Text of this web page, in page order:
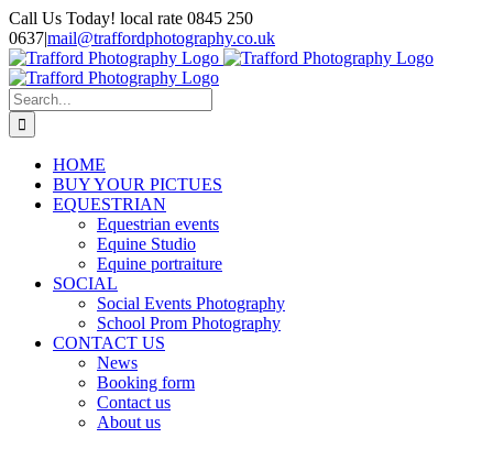
Skip
to
content
Call Us Today! local rate 0845 250
0637|mail@traffordphotography.co.uk
Facebook
X
Pinterest
Search
for:
HOME
BUY YOUR PICTUES
EQUESTRIAN
Equestrian events
Equine Studio
Equine portraiture
SOCIAL
Social Events Photography
School Prom Photography
CONTACT US
News
Booking form
Contact us
About us